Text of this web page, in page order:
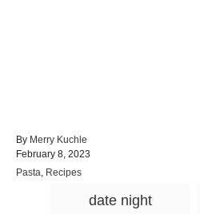
By A
u
t
Merry Kuchle
P
o
February 8, 2023
C
Pasta, Recipes
date night